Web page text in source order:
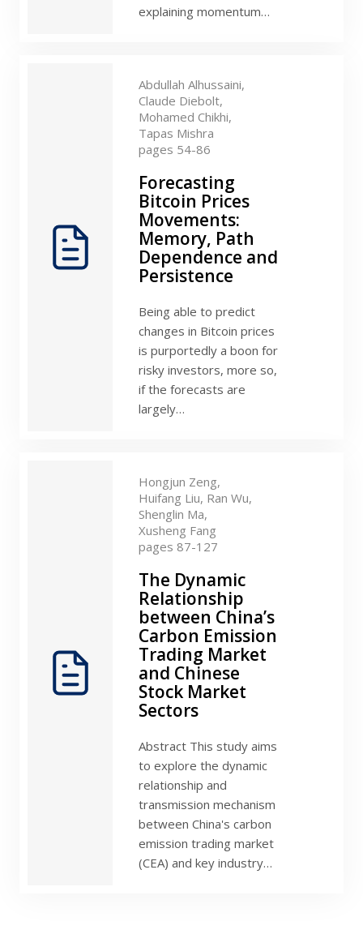
explaining momentum…
Abdullah Alhussaini,
Claude Diebolt,
Mohamed Chikhi,
Tapas Mishra
pages 54-86
Forecasting
Bitcoin Prices
Movements:
Memory, Path
Dependence and
Persistence
Being able to predict
changes in Bitcoin prices
is purportedly a boon for
risky investors, more so,
if the forecasts are
largely…
Hongjun Zeng,
Huifang Liu, Ran Wu,
Shenglin Ma,
Xusheng Fang
pages 87-127
The Dynamic
Relationship
between China’s
Carbon Emission
Trading Market
and Chinese
Stock Market
Sectors
Abstract This study aims
to explore the dynamic
relationship and
transmission mechanism
between China's carbon
emission trading market
(CEA) and key industry…